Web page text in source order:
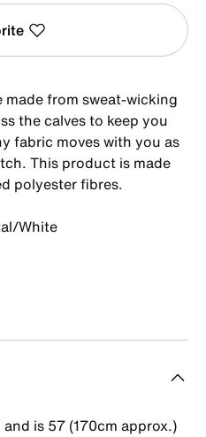
made from sweat-wicking
the calves to keep you
fabric moves with you as
This product is made
polyester fibres.
White
is 57 (170cm approx.)